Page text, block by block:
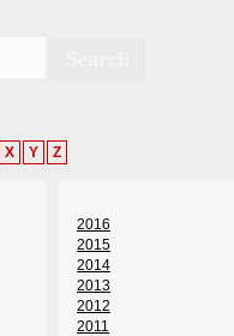
X Y Z
2016
2015
2014
2013
2012
2011